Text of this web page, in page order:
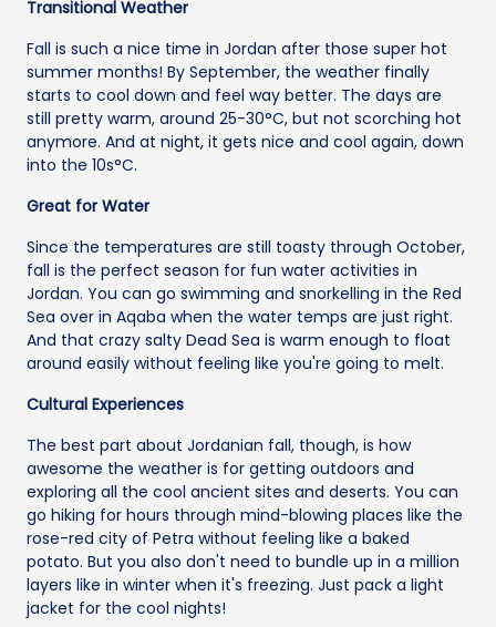
Transitional Weather
Fall is such a nice time in Jordan after those super hot
summer months! By September, the weather finally
starts to cool down and feel way better. The days are
still pretty warm, around 25-30°C, but not scorching hot
anymore. And at night, it gets nice and cool again, down
into the 10s°C.
Great for Water
Since the temperatures are still toasty through October,
fall is the perfect season for fun water activities in
Jordan. You can go swimming and snorkelling in the Red
Sea over in Aqaba when the water temps are just right.
And that crazy salty Dead Sea is warm enough to float
around easily without feeling like you're going to melt.
Cultural Experiences
The best part about Jordanian fall, though, is how
awesome the weather is for getting outdoors and
exploring all the cool ancient sites and deserts. You can
go hiking for hours through mind-blowing places like the
rose-red city of Petra without feeling like a baked
potato. But you also don't need to bundle up in a million
layers like in winter when it's freezing. Just pack a light
jacket for the cool nights!